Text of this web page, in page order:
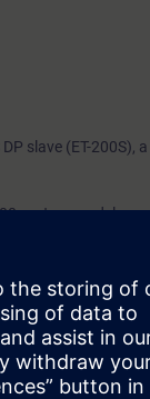
slave (ET-200S), a
system model
to programming
of drives.
view of your
course, you will
use of the